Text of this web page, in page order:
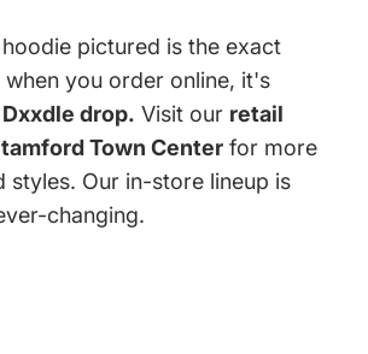
pictured is the exact
when you order online, it's
drop. Visit our retail
Town Center for more
styles. Our in-store lineup is
changing.